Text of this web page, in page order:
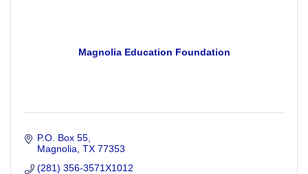
Magnolia Education Foundation
P.O. Box 55
Magnolia TX 77353
(281) 356-3571X1012